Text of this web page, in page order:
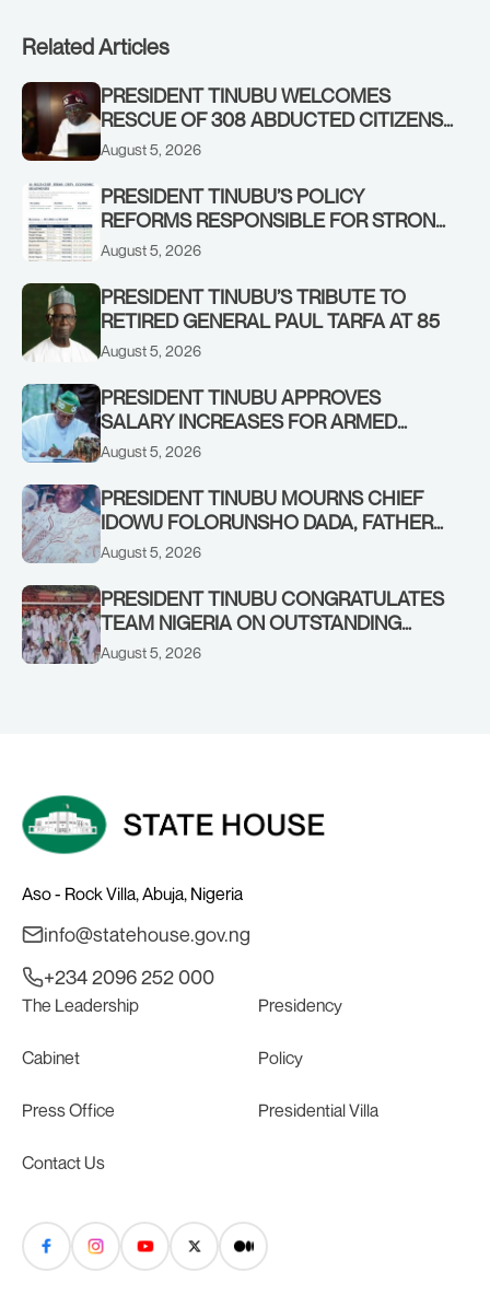
Related Articles
PRESIDENT TINUBU WELCOMES
RESCUE OF 308 ABDUCTED CITIZENS
IN KWARA, NIGER STATES, CALLS FOR
August 5, 2026
PRESIDENT TINUBU’S POLICY
REFORMS RESPONSIBLE FOR STRONG
CORPORATE PERFORMANCE
August 5, 2026
PRESIDENT TINUBU’S TRIBUTE TO
RETIRED GENERAL PAUL TARFA AT 85
August 5, 2026
PRESIDENT TINUBU APPROVES
SALARY INCREASES FOR ARMED
FORCES PERSONNEL
August 5, 2026
PRESIDENT TINUBU MOURNS CHIEF
IDOWU FOLORUNSHO DADA, FATHER
OF HIS AIDE
August 5, 2026
PRESIDENT TINUBU CONGRATULATES
TEAM NIGERIA ON OUTSTANDING
PERFORMANCE AT THE
August 5, 2026
Aso - Rock Villa, Abuja, Nigeria
info@statehouse.gov.ng
+234 2096 252 000
The Leadership Presidency
Cabinet Policy
Press Office Presidential Villa
Contact Us